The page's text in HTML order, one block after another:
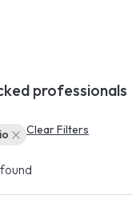
professionals
Clear Filters
found